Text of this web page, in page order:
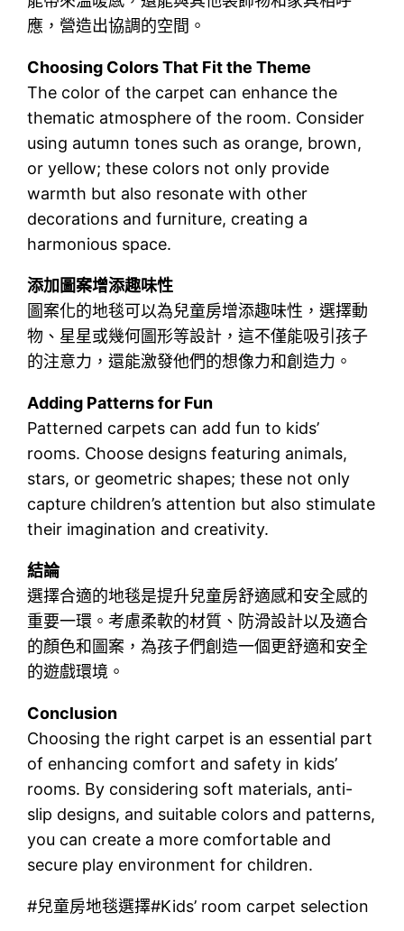
應，營造出協調的空間。
Choosing Colors That Fit the Theme
The color of the carpet can enhance the
thematic atmosphere of the room. Consider
using autumn tones such as orange, brown,
or yellow; these colors not only provide
warmth but also resonate with other
decorations and furniture, creating a
harmonious space.
添加圖案增添趣味性
圖案化的地毯可以為兒童房增添趣味性，選擇動
物、星星或幾何圖形等設計，這不僅能吸引孩子
的注意力，還能激發他們的想像力和創造力。
Adding Patterns for Fun
Patterned carpets can add fun to kids’
rooms. Choose designs featuring animals,
stars, or geometric shapes; these not only
capture children’s attention but also stimulate
their imagination and creativity.
結論
選擇合適的地毯是提升兒童房舒適感和安全感的
重要一環。考慮柔軟的材質、防滑設計以及適合
的顏色和圖案，為孩子們創造一個更舒適和安全
的遊戲環境。
Conclusion
Choosing the right carpet is an essential part
of enhancing comfort and safety in kids’
rooms. By considering soft materials, anti-
slip designs, and suitable colors and patterns,
you can create a more comfortable and
secure play environment for children.
#兒童房地毯選擇#Kids’ room carpet selection